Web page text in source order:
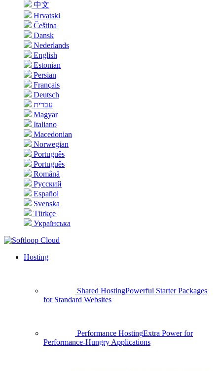
中文
Hrvatski
Čeština
Dansk
Nederlands
English
Estonian
Persian
Français
Deutsch
עברית
Magyar
Italiano
Macedonian
Norwegian
Português
Português
Română
Русский
Español
Svenska
Türkçe
Українська
Hosting
Shared HostingPowerful Starter Packages
for Standard Websites
Performance HostingExtra Power for
Performance-Hungry Applications